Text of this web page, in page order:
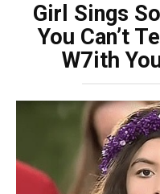
Girl Sings
You Can’t
W7ith